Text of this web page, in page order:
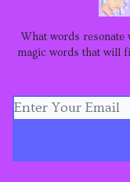
What words resonate
magic words that will